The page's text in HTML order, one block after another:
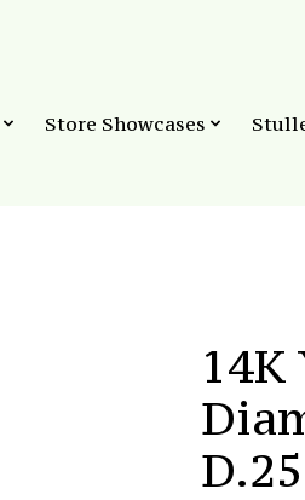
Store Showcases